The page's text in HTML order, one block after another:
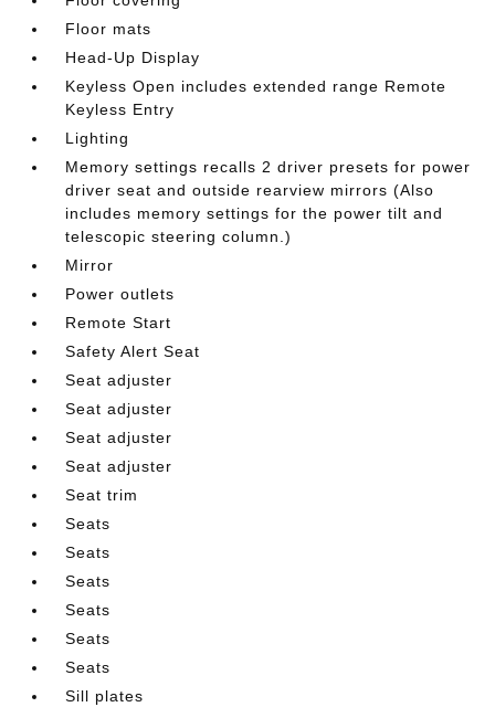
Floor mats
Head-Up Display
Keyless Open includes extended range Remote
Keyless Entry
Lighting
Memory settings recalls 2 driver presets for power
driver seat and outside rearview mirrors (Also
includes memory settings for the power tilt and
telescopic steering column.)
Mirror
Power outlets
Remote Start
Safety Alert Seat
Seat adjuster
Seat adjuster
Seat adjuster
Seat adjuster
Seat trim
Seats
Seats
Seats
Seats
Seats
Seats
Sill plates